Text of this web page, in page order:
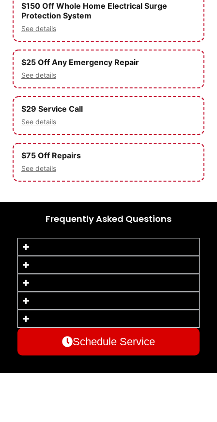
$150 Off Whole Home Electrical Surge
Protection System
See details
$25 Off Any Emergency Repair
See details
$29 Service Call
See details
$75 Off Repairs
See details
Frequently Asked Questions
Schedule Service